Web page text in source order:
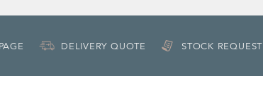
DELIVERY QUOTE STOCK REQUEST